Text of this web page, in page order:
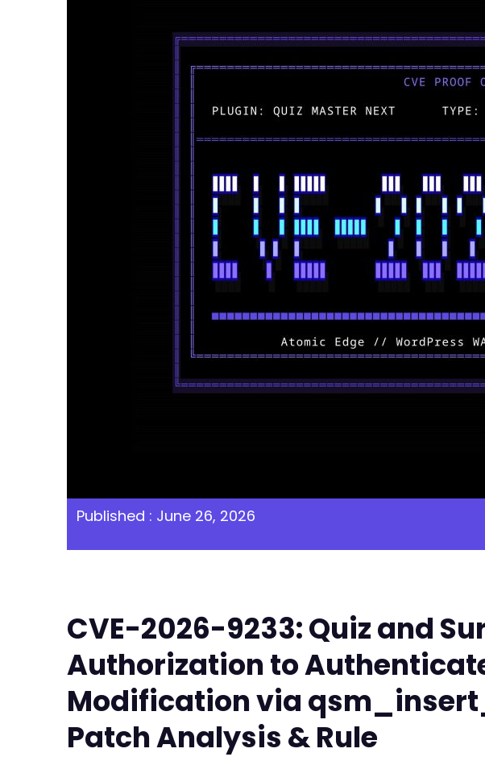
Published : June 26, 2026
CVE-2026-9233: Quiz and
Authorization to
Modification via
Patch Analysis & Rule